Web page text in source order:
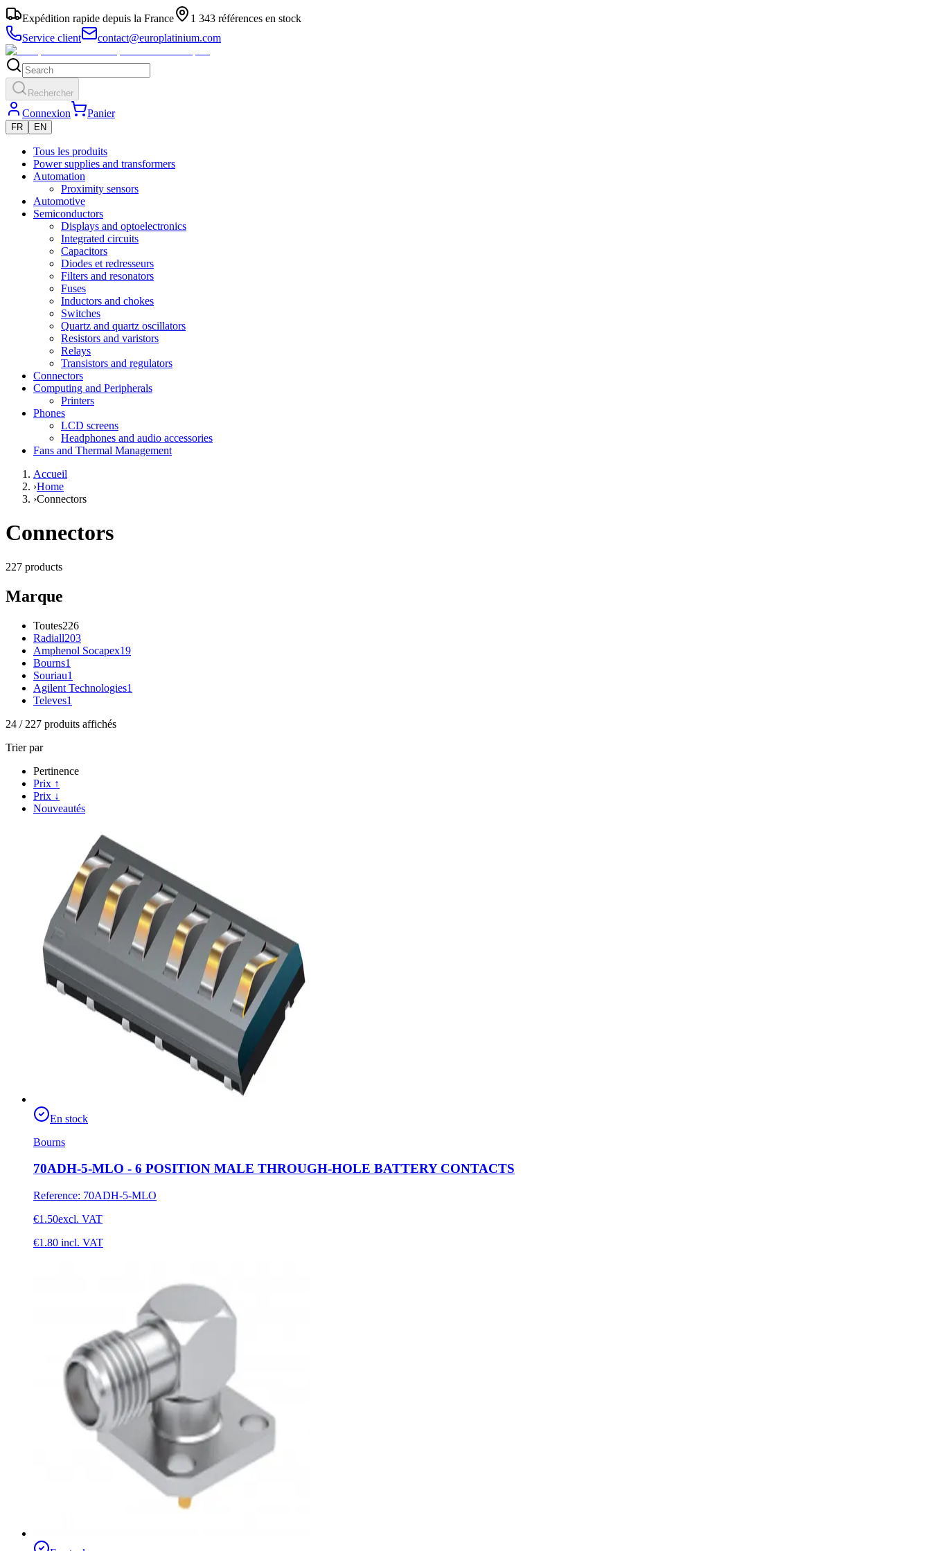
Expédition rapide depuis la France
1 343 références en stock
Service client
contact@europlatinium.com
Rechercher
Connexion Panier
FR EN
Tous les produits
Power supplies and transformers
Automation
Proximity sensors
Automotive
Semiconductors
Displays and optoelectronics
Integrated circuits
Capacitors
Diodes et redresseurs
Filters and resonators
Fuses
Inductors and chokes
Switches
Quartz and quartz oscillators
Resistors and varistors
Relays
Transistors and regulators
Connectors
Computing and Peripherals
Printers
Phones
LCD screens
Headphones and audio accessories
Fans and Thermal Management
Accueil
›Home
›Connectors
Connectors
227 products
Marque
Toutes226
Radiall203
Amphenol Socapex19
Bourns1
Souriau1
Agilent Technologies1
Televes1
24 / 227 produits affichés
Trier par
Pertinence
Prix ↑
Prix ↓
Nouveautés
En stock
Bourns
70ADH-5-MLO - 6 POSITION MALE THROUGH-HOLE BATTERY CONTACTS
Reference: 70ADH-5-MLO
€1.50excl. VAT
€1.80 incl. VAT